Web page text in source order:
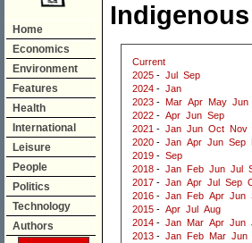
Home
Economics
Environment
Features
Health
International
Leisure
People
Politics
Technology
Authors
Current
2025 - Jul
Sep
2024 - Jan
2023 - Mar Apr May Jun
2022 - Apr Jun Sep
2021 - Jan Jun Oct Nov
2020 - Jan Apr Jun Sep
2019 - Sep
2018 - Jan Feb Jun Jul
2017 - Jan Apr Jul Sep
2016 - Jan Feb Apr Jun
2015 - Apr Jul
Aug
2014 - Jan Mar Apr Jun
2013 - Jan Feb Mar Jun